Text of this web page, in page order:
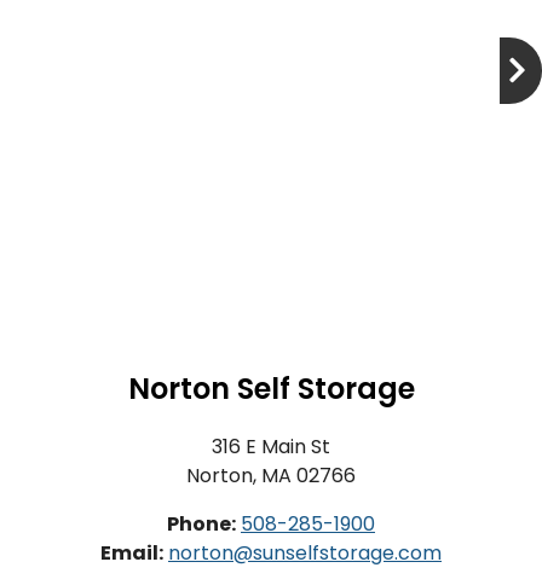
Norton Self Storage
316 E Main St
Norton, MA 02766
Phone: 508-285-1900
Email: norton@sunselfstorage.com